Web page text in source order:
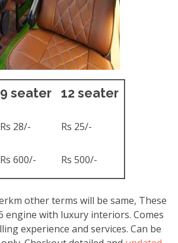
9 seater 12 seater
Rs 28/- Rs 25/-
Rs 600/- Rs 500/-
other terms will be same, These
engine with luxury interiors. Comes
experience and services. Can be